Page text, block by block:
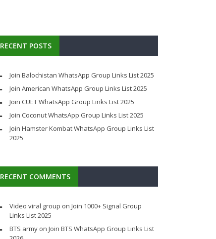
RECENT POSTS
Join Balochistan WhatsApp Group Links List 2025
Join American WhatsApp Group Links List 2025
Join CUET WhatsApp Group Links List 2025
Join Coconut WhatsApp Group Links List 2025
Join Hamster Kombat WhatsApp Group Links List
2025
RECENT COMMENTS
Video viral group on Join 1000+ Signal Group
Links List 2025
BTS army on Join BTS WhatsApp Group Links List